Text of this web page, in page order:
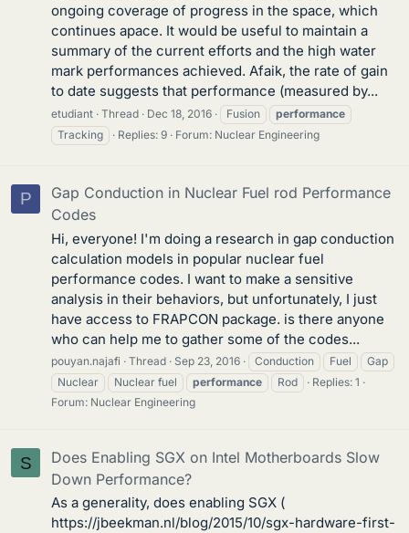
ongoing coverage of progress in the space, which
continues apace. It would be useful to maintain a
summary of the current efforts and the high water
mark performances achieved. Afaik, the rate of gain
to date suggests that performance (measured by...
etudiant Thread Dec 18, 2016 Fusion
performance
Tracking
Replies: 9 Forum: Nuclear Engineering
P
Gap Conduction in Nuclear Fuel rod Performance
Codes
Hi, everyone! I'm doing a research in gap conduction
calculation models in popular nuclear fuel
performance codes. I want to make a sensitive
analysis in their behaviors, but unfortunately, I just
have access to FRAPCON package. is there anyone
who can help me to gather some of the codes...
pouyan.najafi Thread Sep 23, 2016 Conduction Fuel
Gap
Nuclear
Nuclear fuel performance Rod
Replies: 1
Forum: Nuclear Engineering
S
Does Enabling SGX on Intel Motherboards Slow
Down Performance?
As a generality, does enabling SGX (
https://jbeekman.nl/blog/2015/10/sgx-hardware-first-